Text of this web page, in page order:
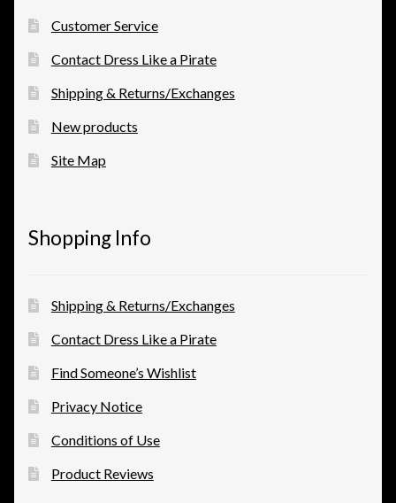
Customer Service
Contact Dress Like a Pirate
Shipping & Returns/Exchanges
New products
Site Map
Shopping Info
Shipping & Returns/Exchanges
Contact Dress Like a Pirate
Find Someone’s Wishlist
Privacy Notice
Conditions of Use
Product Reviews